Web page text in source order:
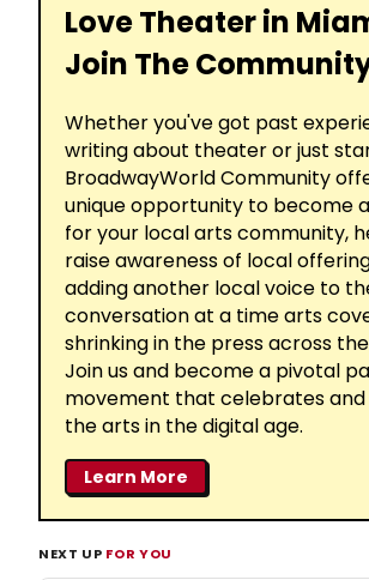
Love Theater in
Join The
Whether you've got past
writing about theater or just
BroadwayWorld Community
unique opportunity to become
for your local arts community,
raise awareness of local
adding another local voice to
conversation at a time arts
shrinking in the press across
Join us and become a pivotal
movement that celebrates
the arts in the digital age.
Learn More
NEXT UP FOR YOU